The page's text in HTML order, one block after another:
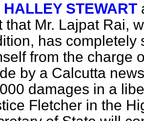
HALLEY STEWART
that Mr. Lajpat Rai,
has completely
from the charge
by a Calcutta
damages in a
Fletcher in the